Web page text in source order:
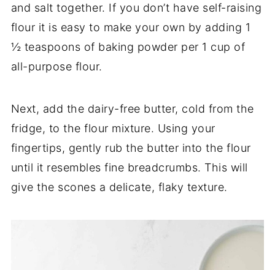
and salt together. If you don’t have self-raising
flour it is easy to make your own by adding 1
½ teaspoons of baking powder per 1 cup of
all-purpose flour.
Next, add the dairy-free butter, cold from the
fridge, to the flour mixture. Using your
fingertips, gently rub the butter into the flour
until it resembles fine breadcrumbs. This will
give the scones a delicate, flaky texture.